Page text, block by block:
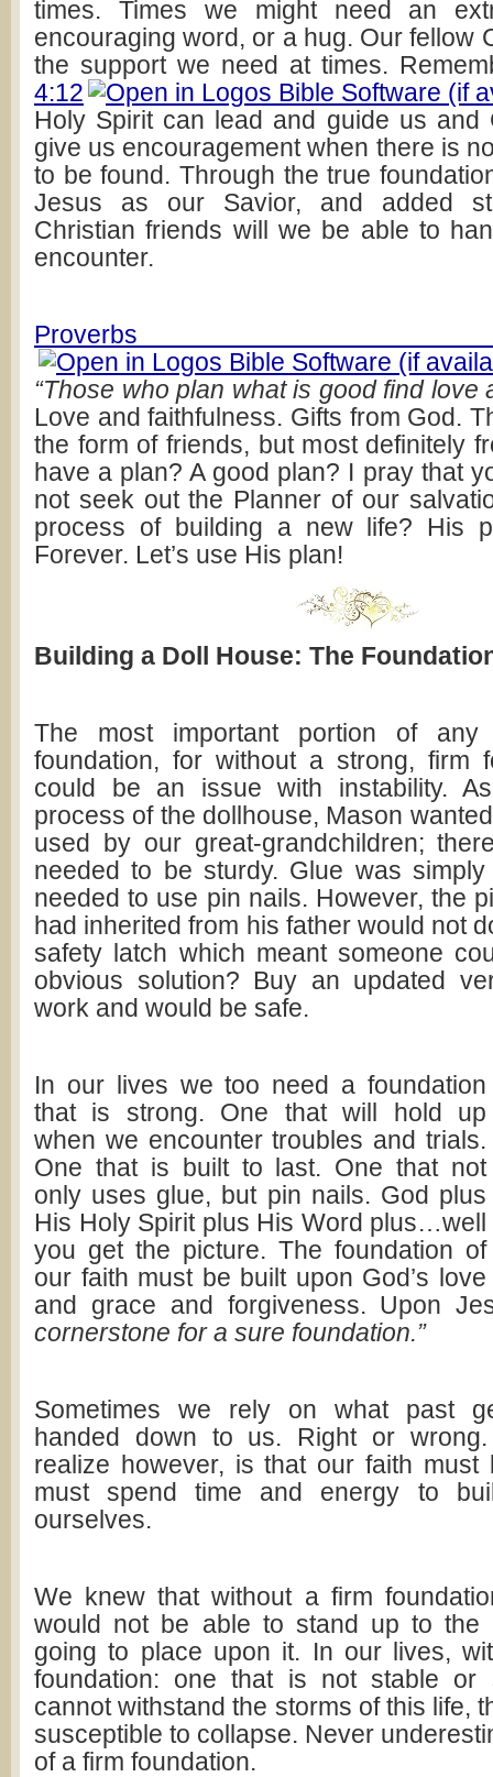
times. Times we might need an
encouraging word, or a hug. Our fellow
the support we need at times.
4:12
Holy Spirit can lead and guide us and
give us encouragement when there is
to be found. Through the true
Jesus as our Savior, and added
Christian friends will we be able to
encounter.
Proverbs
“Those who plan what is good find love
Love and faithfulness. Gifts from God.
the form of friends, but most definitely
have a plan? A good plan? I pray that
not seek out the Planner of our
process of building a new life? His
Forever. Let’s use His plan!
Building a Doll House: The
The most important portion of
foundation, for without a strong, firm
could be an issue with instability.
process of the dollhouse, Mason
used by our great-grandchildren;
needed to be sturdy. Glue was
needed to use pin nails. However, the
had inherited from his father would not
safety latch which meant someone
obvious solution? Buy an updated
work and would be safe.
In our lives we too need a foundation
that is strong. One that will hold up
when we encounter troubles and trials.
One that is built to last. One that not
only uses glue, but pin nails. God plus
His Holy Spirit plus His Word plus…well
you get the picture. The foundation of
our faith must be built upon God’s love
and grace and forgiveness. Upon
cornerstone for a sure foundation.”
Sometimes we rely on what past
handed down to us. Right or
realize however, is that our faith must
must spend time and energy to
ourselves.
We knew that without a firm
would not be able to stand up to the
going to place upon it. In our lives,
foundation: one that is not stable or
cannot withstand the storms of this life,
susceptible to collapse. Never
of a firm foundation.